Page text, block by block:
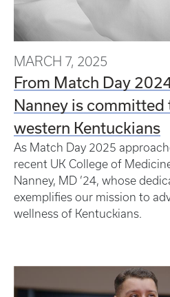
MARCH 7, 2025
From Match Day
Nanney is committed
western Kentuckians
As Match Day 2025
recent UK College of
Nanney, MD ’24, whose
exemplifies our mission to
wellness of Kentuckians.